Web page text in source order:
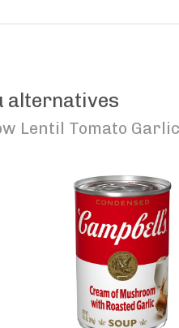
alternatives
Lentil Tomato